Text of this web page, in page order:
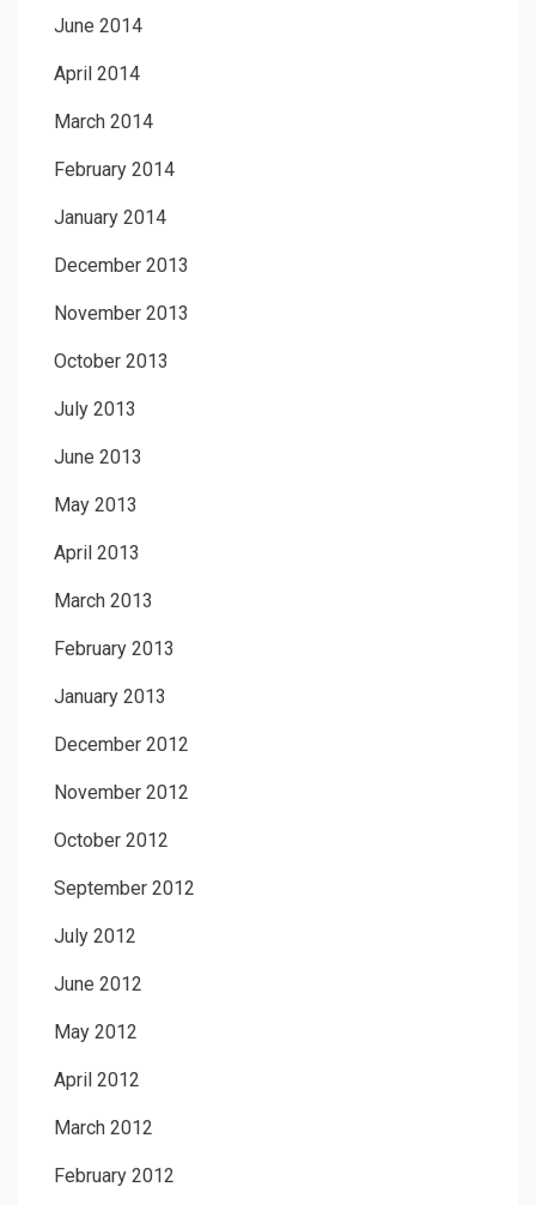
June 2014
April 2014
March 2014
February 2014
January 2014
December 2013
November 2013
October 2013
July 2013
June 2013
May 2013
April 2013
March 2013
February 2013
January 2013
December 2012
November 2012
October 2012
September 2012
July 2012
June 2012
May 2012
April 2012
March 2012
February 2012